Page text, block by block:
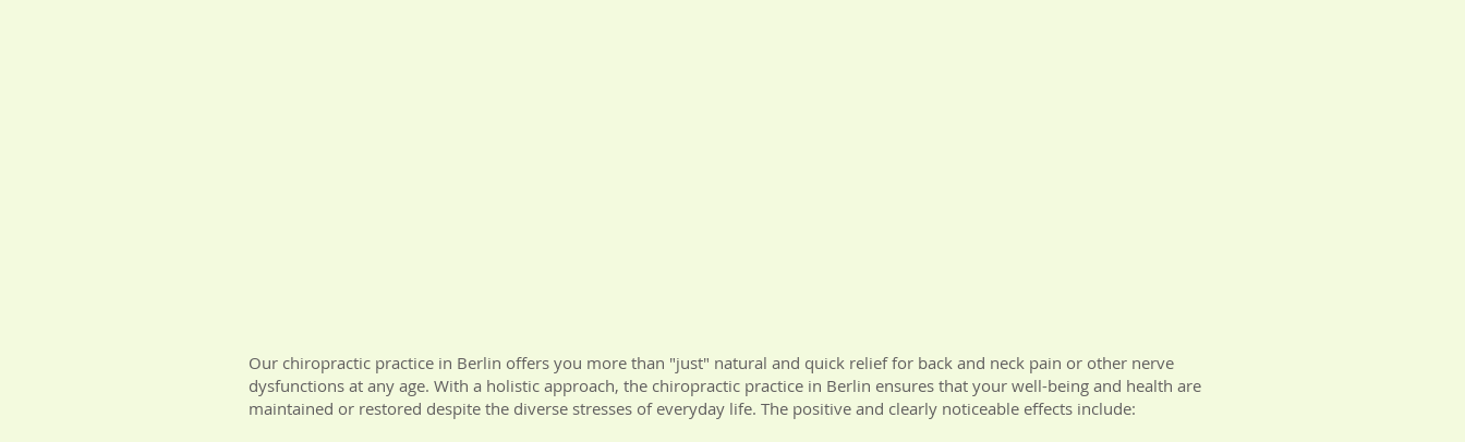
Our chiropractic practice in Berlin offers you more than "just" natural and quick relief for back and neck pain or other nerve
dysfunctions at any age. With a holistic approach, the chiropractic practice in Berlin ensures that your well-being and health are
maintained or restored despite the diverse stresses of everyday life. The positive and clearly noticeable effects include: